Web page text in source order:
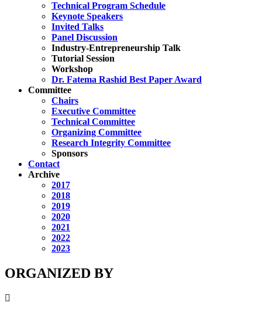
Technical Program Schedule
Keynote Speakers
Invited Talks
Panel Discussion
Industry-Entrepreneurship Talk
Tutorial Session
Workshop
Dr. Fatema Rashid Best Paper Award
Committee
Chairs
Executive Committee
Technical Committee
Organizing Committee
Research Integrity Committee
Sponsors
Contact
Archive
2017
2018
2019
2020
2021
2022
2023
ORGANIZED BY